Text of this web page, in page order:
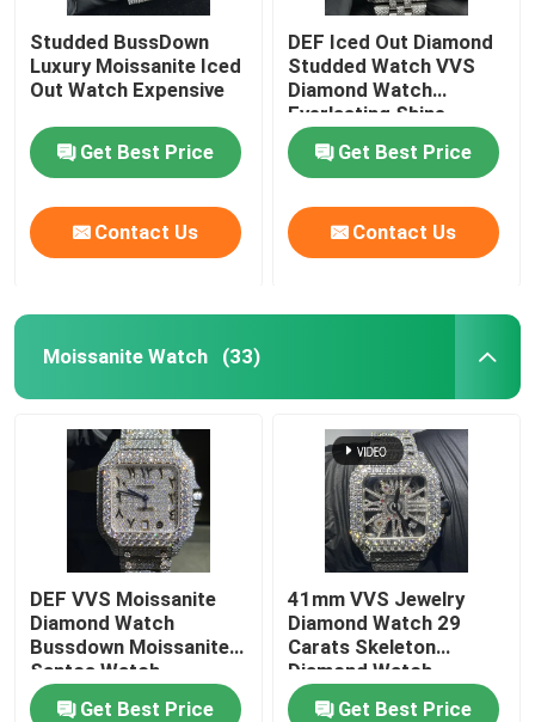
Studded BussDown
Luxury Moissanite Iced
Out Watch Expensive
Get Best Price
Contact Us
DEF Iced Out Diamond
Studded Watch VVS
Diamond Watch
Everlasting Shine
Get Best Price
Contact Us
Moissanite Watch (33)
DEF VVS Moissanite
Diamond Watch
Bussdown Moissanite
Santos Watch
Get Best Price
41mm VVS Jewelry
Diamond Watch 29
Carats Skeleton
Diamond Watch
Get Best Price